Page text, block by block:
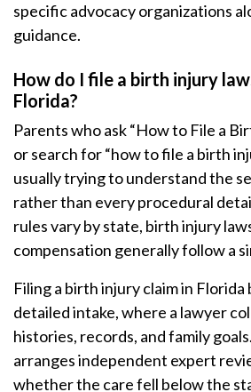
specific advocacy organizations
guidance.
How do I file a birth injury
Florida?
Parents who ask “How to File a
or search for “how to file a birth
usually trying to understand the
rather than every procedural
rules vary by state, birth injury
compensation generally follow a
Filing a birth injury claim in Florida
detailed intake, where a lawyer
histories, records, and family
arranges independent expert
whether the care fell below the